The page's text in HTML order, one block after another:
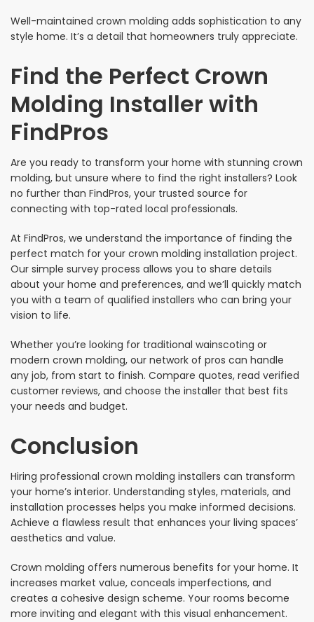
Well-maintained crown molding adds sophistication to any
style home. It’s a detail that homeowners truly appreciate.
Find the Perfect Crown
Molding Installer with
FindPros
Are you ready to transform your home with stunning crown
molding, but unsure where to find the right installers? Look
no further than FindPros, your trusted source for
connecting with top-rated local professionals.
At FindPros, we understand the importance of finding the
perfect match for your crown molding installation project.
Our simple survey process allows you to share details
about your home and preferences, and we’ll quickly match
you with a team of qualified installers who can bring your
vision to life.
Whether you’re looking for traditional wainscoting or
modern crown molding, our network of pros can handle
any job, from start to finish. Compare quotes, read verified
customer reviews, and choose the installer that best fits
your needs and budget.
Conclusion
Hiring professional crown molding installers can transform
your home’s interior. Understanding styles, materials, and
installation processes helps you make informed decisions.
Achieve a flawless result that enhances your living spaces’
aesthetics and value.
Crown molding offers numerous benefits for your home. It
increases market value, conceals imperfections, and
creates a cohesive design scheme. Your rooms become
more inviting and elegant with this visual enhancement.